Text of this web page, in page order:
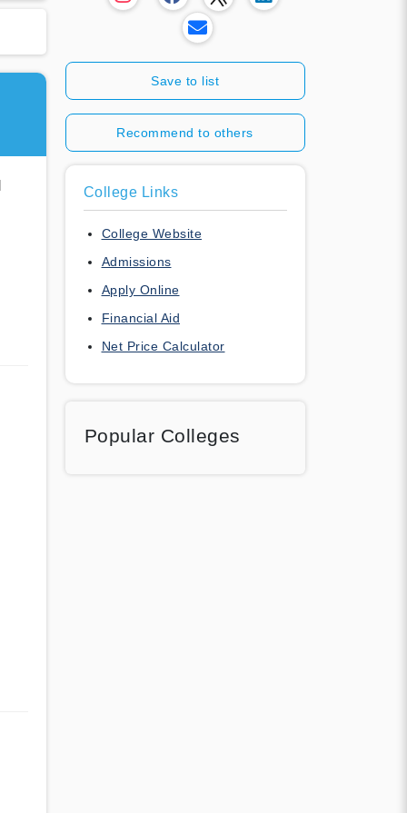
Save to list
Recommend to others
College Links
College Website
Admissions
Apply Online
Financial Aid
Net Price Calculator
Popular Colleges